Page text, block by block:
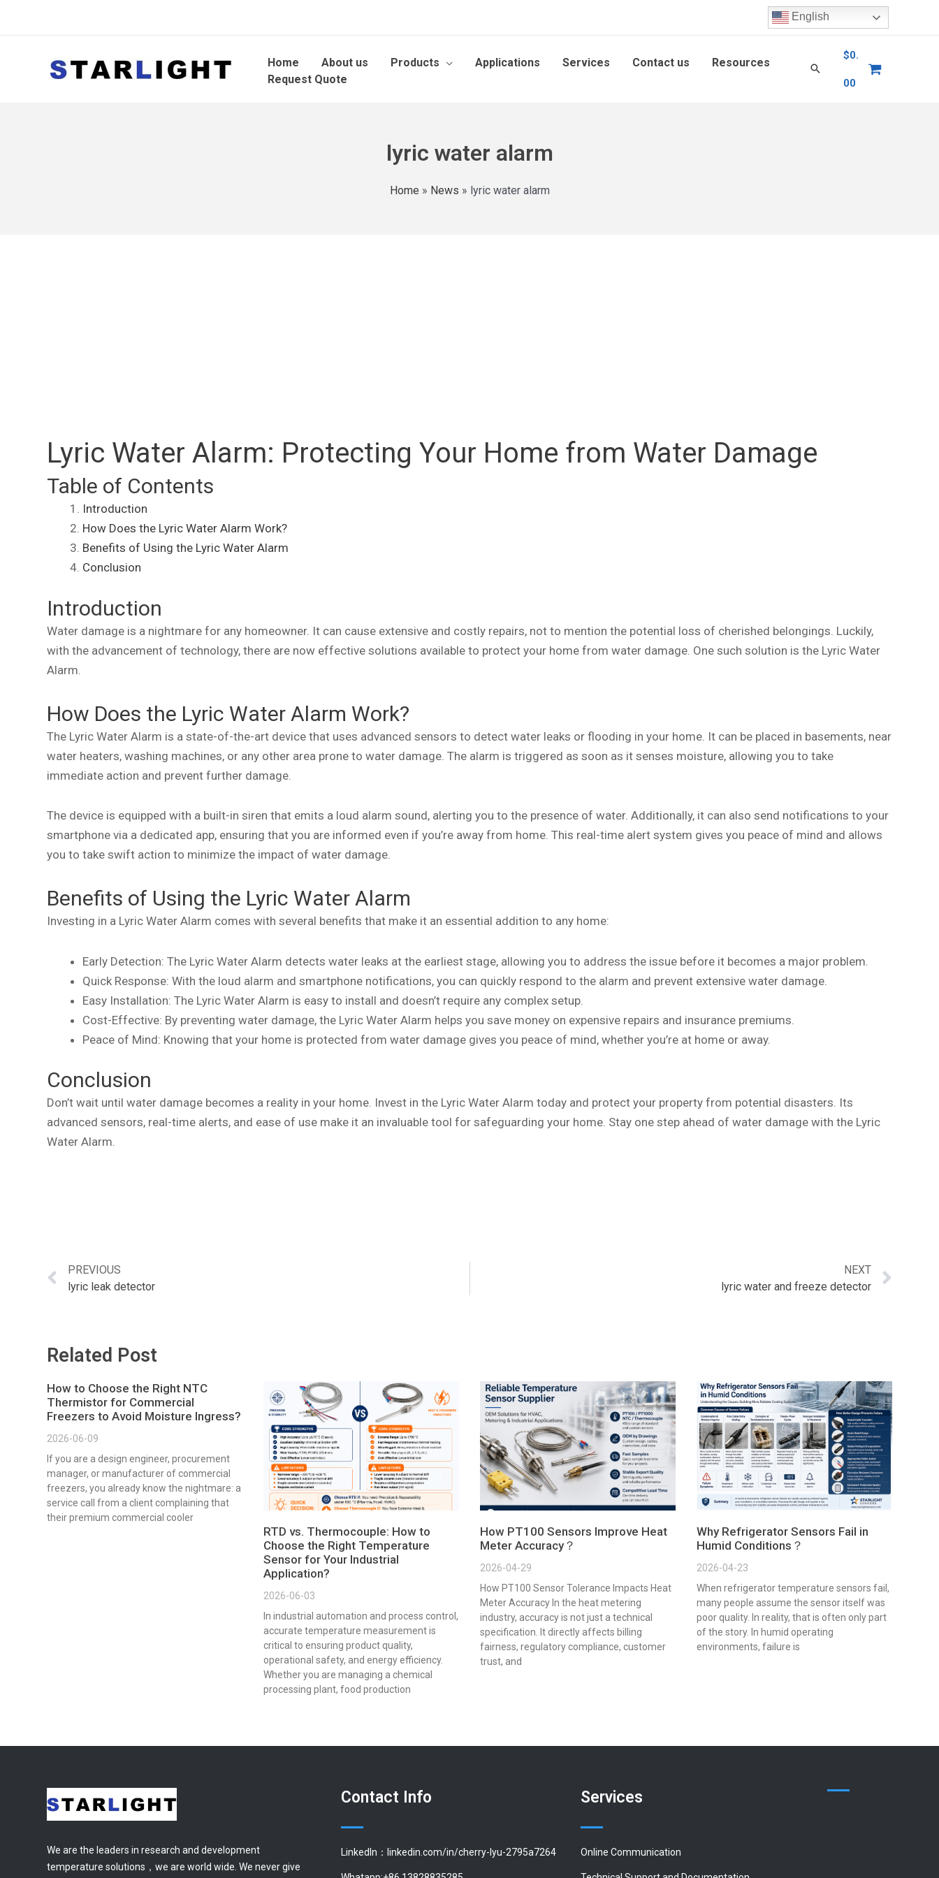
English
Home About us Products Applications Services Contact us
Resources
Request Quote
$0.
00
lyric water alarm
Home » News » lyric water alarm
Lyric Water Alarm: Protecting Your Home from Water Damage
Table of Contents
Introduction
How Does the Lyric Water Alarm Work?
Benefits of Using the Lyric Water Alarm
Conclusion
Introduction
Water damage is a nightmare for any homeowner. It can cause extensive and costly repairs, not to mention the potential loss of cherished belongings. Luckily,
with the advancement of technology, there are now effective solutions available to protect your home from water damage. One such solution is the Lyric Water
Alarm.
How Does the Lyric Water Alarm Work?
The Lyric Water Alarm is a state-of-the-art device that uses advanced sensors to detect water leaks or flooding in your home. It can be placed in basements, near
water heaters, washing machines, or any other area prone to water damage. The alarm is triggered as soon as it senses moisture, allowing you to take
immediate action and prevent further damage.
The device is equipped with a built-in siren that emits a loud alarm sound, alerting you to the presence of water. Additionally, it can also send notifications to your
smartphone via a dedicated app, ensuring that you are informed even if you’re away from home. This real-time alert system gives you peace of mind and allows
you to take swift action to minimize the impact of water damage.
Benefits of Using the Lyric Water Alarm
Investing in a Lyric Water Alarm comes with several benefits that make it an essential addition to any home:
Early Detection: The Lyric Water Alarm detects water leaks at the earliest stage, allowing you to address the issue before it becomes a major problem.
Quick Response: With the loud alarm and smartphone notifications, you can quickly respond to the alarm and prevent extensive water damage.
Easy Installation: The Lyric Water Alarm is easy to install and doesn’t require any complex setup.
Cost-Effective: By preventing water damage, the Lyric Water Alarm helps you save money on expensive repairs and insurance premiums.
Peace of Mind: Knowing that your home is protected from water damage gives you peace of mind, whether you’re at home or away.
Conclusion
Don’t wait until water damage becomes a reality in your home. Invest in the Lyric Water Alarm today and protect your property from potential disasters. Its
advanced sensors, real-time alerts, and ease of use make it an invaluable tool for safeguarding your home. Stay one step ahead of water damage with the Lyric
Water Alarm.
PREVIOUS
lyric leak detector
NEXT
lyric water and freeze detector
Related Post
How to Choose the Right NTC
Thermistor for Commercial
Freezers to Avoid Moisture Ingress?
2026-06-09
If you are a design engineer, procurement
manager, or manufacturer of commercial
freezers, you already know the nightmare: a
service call from a client complaining that
their premium commercial cooler
RTD vs. Thermocouple: How to
Choose the Right Temperature
Sensor for Your Industrial
Application?
2026-06-03
In industrial automation and process control,
accurate temperature measurement is
critical to ensuring product quality,
operational safety, and energy efficiency.
Whether you are managing a chemical
processing plant, food production
How PT100 Sensors Improve Heat
Meter Accuracy？
2026-04-29
How PT100 Sensor Tolerance Impacts Heat
Meter Accuracy In the heat metering
industry, accuracy is not just a technical
specification. It directly affects billing
fairness, regulatory compliance, customer
trust, and
Why Refrigerator Sensors Fail in
Humid Conditions？
2026-04-23
When refrigerator temperature sensors fail,
many people assume the sensor itself was
poor quality. In reality, that is often only part
of the story. In humid operating
environments, failure is
We are the leaders in research and development
temperature solutions，we are world wide. We never give
Contact Info
LinkedIn：linkedin.com/in/cherry-lyu-2795a7264
Services
Online Communication